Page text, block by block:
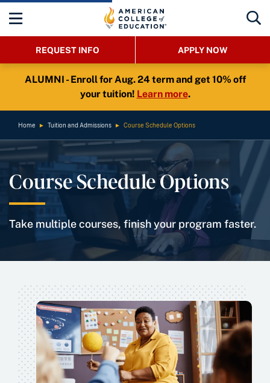
REQUEST INFO APPLY NOW
ALUMNI - Enroll for Aug. 24 term and get 10% off
your tuition! Learn more.
Home ► Tuition and Admissions ► Course Schedule Options
Course Schedule Options
Take multiple courses, finish your program faster.